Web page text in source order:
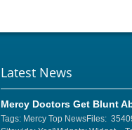
Latest News
Mercy Doctors Get Blunt
Tags: Mercy Top NewsFiles: